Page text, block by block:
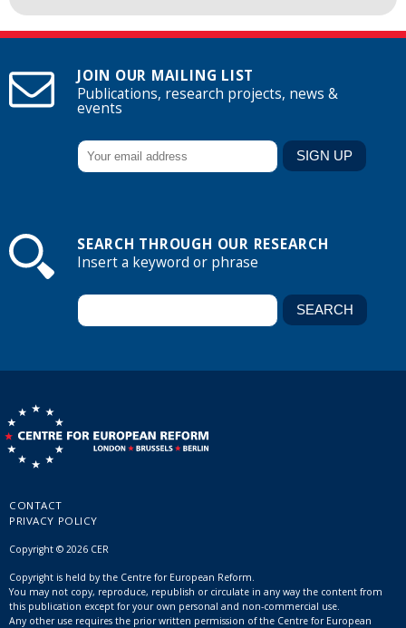
JOIN OUR MAILING LIST
Publications, research projects, news &
events
SEARCH THROUGH OUR RESEARCH
Insert a keyword or phrase
CONTACT
PRIVACY POLICY
Copyright © 2026 CER
Copyright is held by the Centre for European Reform.
You may not copy, reproduce, republish or circulate in any way the content from
this publication except for your own personal and non-commercial use.
Any other use requires the prior written permission of the Centre for European